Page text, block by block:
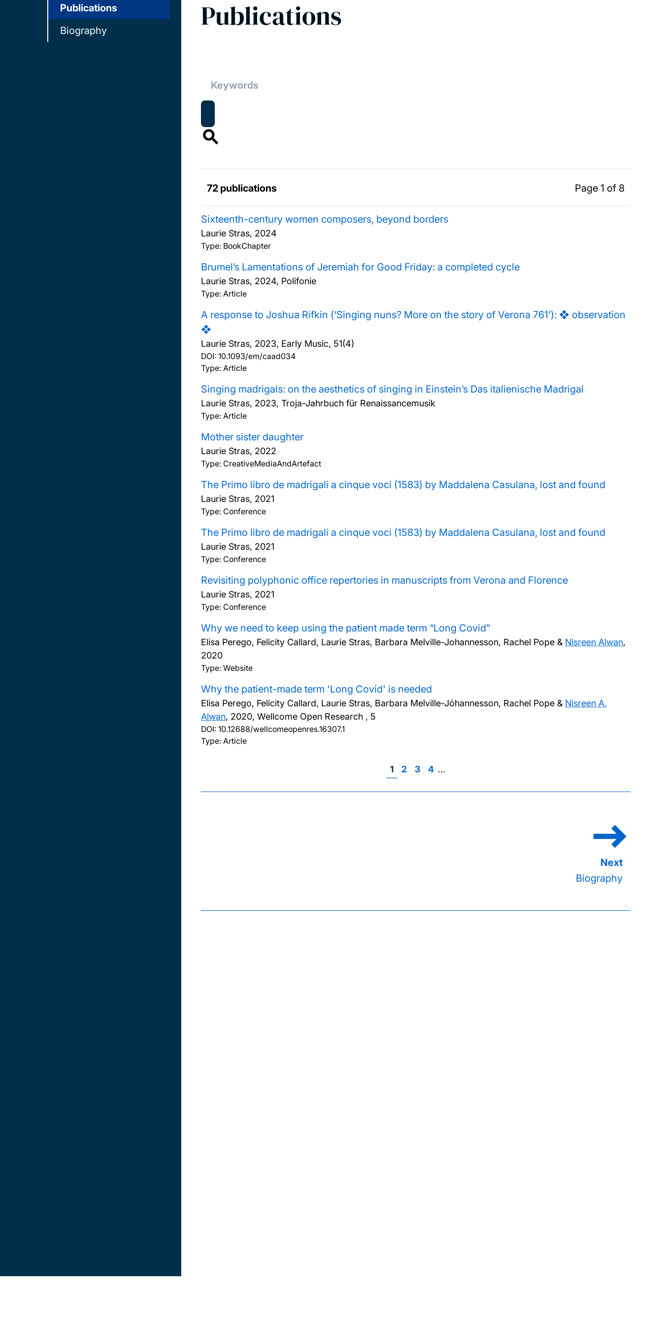
Publications
Biography
Publications
72 publications Page 1 of 8
Sixteenth-century women composers, beyond borders
Laurie Stras, 2024
Type: BookChapter
Brumel’s Lamentations of Jeremiah for Good Friday: a completed cycle
Laurie Stras, 2024, Polifonie
Type: Article
A response to Joshua Rifkin (‘Singing nuns? More on the story of Verona 761’): ❖ observation
❖
Laurie Stras, 2023, Early Music, 51(4)
DOI: 10.1093/em/caad034
Type: Article
Singing madrigals: on the aesthetics of singing in Einstein’s Das italienische Madrigal
Laurie Stras, 2023, Troja-Jahrbuch für Renaissancemusik
Type: Article
Mother sister daughter
Laurie Stras, 2022
Type: CreativeMediaAndArtefact
The Primo libro de madrigali a cinque voci (1583) by Maddalena Casulana, lost and found
Laurie Stras, 2021
Type: Conference
The Primo libro de madrigali a cinque voci (1583) by Maddalena Casulana, lost and found
Laurie Stras, 2021
Type: Conference
Revisiting polyphonic office repertories in manuscripts from Verona and Florence
Laurie Stras, 2021
Type: Conference
Why we need to keep using the patient made term “Long Covid"
Elisa Perego, Felicity Callard, Laurie Stras, Barbara Melville-Johannesson, Rachel Pope & Nisreen Alwan,
2020
Type: Website
Why the patient-made term 'Long Covid' is needed
Elisa Perego, Felicity Callard, Laurie Stras, Barbara Melville-Jóhannesson, Rachel Pope & Nisreen A.
Alwan, 2020, Wellcome Open Research , 5
DOI: 10.12688/wellcomeopenres.16307.1
Type: Article
Page
1 Page
2 Page
3 Page
4 …
Biography